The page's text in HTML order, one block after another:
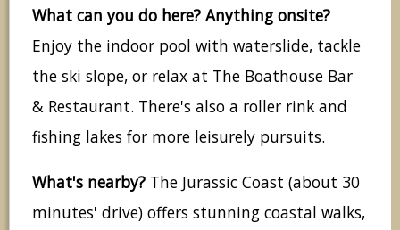
What can you do here? Anything onsite?
Enjoy the indoor pool with waterslide, tackle
the ski slope, or relax at The Boathouse Bar
& Restaurant. There's also a roller rink and
fishing lakes for more leisurely pursuits.
What's nearby? The Jurassic Coast (about 30
minutes' drive) offers stunning coastal walks,